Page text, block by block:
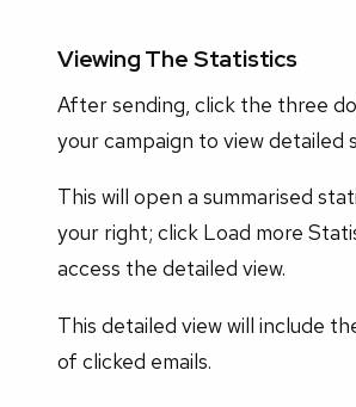
Viewing The Statistics
After sending, click the three
your campaign to view detailed
This will open a summarised
your right; click Load more
access the detailed view.
This detailed view will include
of clicked emails.